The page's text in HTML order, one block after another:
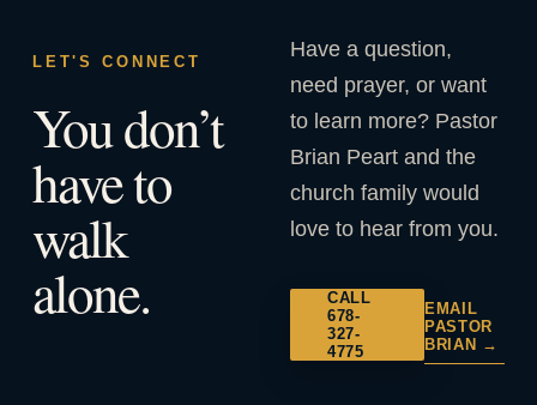
LET'S CONNECT
You don’t
have to
walk
alone.
Have a question,
need prayer, or want
to learn more? Pastor
Brian Peart and the
church family would
love to hear from you.
CALL
678-
327-
4775
EMAIL
PASTOR
BRIAN →